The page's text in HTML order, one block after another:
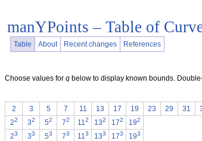
manYPoints – Table of
Table About Recent changes References
Choose values for q below to display known bounds.
2
3 5 7 11 13 17 19 23 29 31
22 32 52 72 112 132 172 192
23 33 53 73 113 133 173 193